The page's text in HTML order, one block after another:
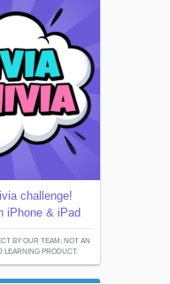
challenge!
iPhone & iPad
BY OUR TEAM; NOT AN
LEARNING PRODUCT.